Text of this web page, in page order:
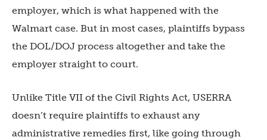
employer, which is what happened with the
Walmart case. But in most cases, plaintiffs bypass
the DOL/DOJ process altogether and take the
employer straight to court.
Unlike Title VII of the Civil Rights Act, USERRA
doesn’t require plaintiffs to exhaust any
administrative remedies first, like going through